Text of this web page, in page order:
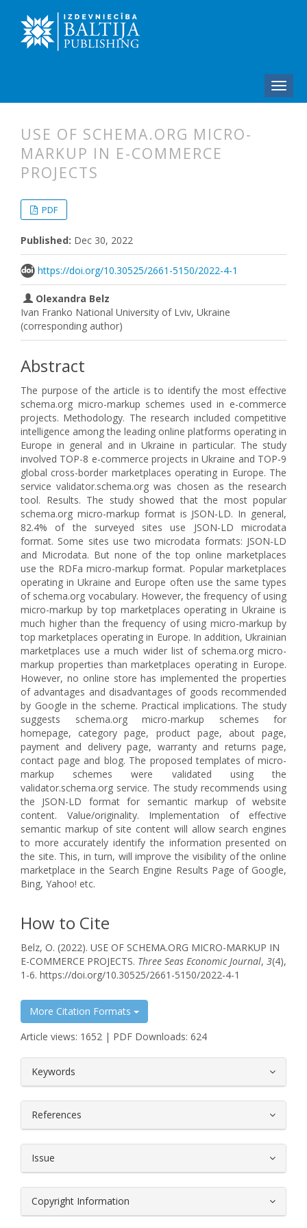
USE OF SCHEMA.ORG MICRO-
MARKUP IN E-COMMERCE
PROJECTS
PDF
Published: Dec 30, 2022
https://doi.org/10.30525/2661-5150/2022-4-1
Olexandra Belz
Ivan Franko National University of Lviv, Ukraine
(corresponding author)
Abstract
The purpose of the article is to identify the most effective
schema.org micro-markup schemes used in e-commerce
projects. Methodology. The research included competitive
intelligence among the leading online platforms operating in
Europe in general and in Ukraine in particular. The study
involved TOP-8 e-commerce projects in Ukraine and TOP-9
global cross-border marketplaces operating in Europe. The
service validator.schema.org was chosen as the research
tool. Results. The study showed that the most popular
schema.org micro-markup format is JSON-LD. In general,
82.4% of the surveyed sites use JSON-LD microdata
format. Some sites use two microdata formats: JSON-LD
and Microdata. But none of the top online marketplaces
use the RDFa micro-markup format. Popular marketplaces
operating in Ukraine and Europe often use the same types
of schema.org vocabulary. However, the frequency of using
micro-markup by top marketplaces operating in Ukraine is
much higher than the frequency of using micro-markup by
top marketplaces operating in Europe. In addition, Ukrainian
marketplaces use a much wider list of schema.org micro-
markup properties than marketplaces operating in Europe.
However, no online store has implemented the properties
of advantages and disadvantages of goods recommended
by Google in the scheme. Practical implications. The study
suggests schema.org micro-markup schemes for
homepage, category page, product page, about page,
payment and delivery page, warranty and returns page,
contact page and blog. The proposed templates of micro-
markup schemes were validated using the
validator.schema.org service. The study recommends using
the JSON-LD format for semantic markup of website
content. Value/originality. Implementation of effective
semantic markup of site content will allow search engines
to more accurately identify the information presented on
the site. This, in turn, will improve the visibility of the online
marketplace in the Search Engine Results Page of Google,
Bing, Yahoo! etc.
How to Cite
Belz, O. (2022). USE OF SCHEMA.ORG MICRO-MARKUP IN
E-COMMERCE PROJECTS. Three Seas Economic Journal, 3(4),
1-6. https://doi.org/10.30525/2661-5150/2022-4-1
More Citation Formats
Article views: 1652 | PDF Downloads: 624
Keywords
References
Issue
Copyright Information